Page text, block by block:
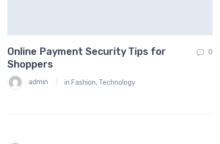
Online Payment Security Tips for
Shoppers
0
admin in Fashion, Technology